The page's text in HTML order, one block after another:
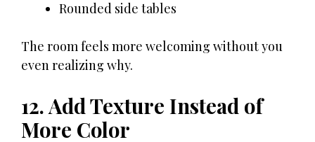
Rounded side tables
The room feels more welcoming without you
even realizing why.
12. Add Texture Instead of
More Color